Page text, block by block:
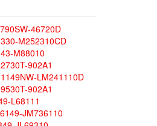
46720D
M252310CD
M88010
902A1
LM241110D
902A1
L68111
JM736110